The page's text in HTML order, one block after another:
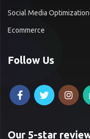
Social Media Optimization
Ecommerce
Follow Us
Our 5-star